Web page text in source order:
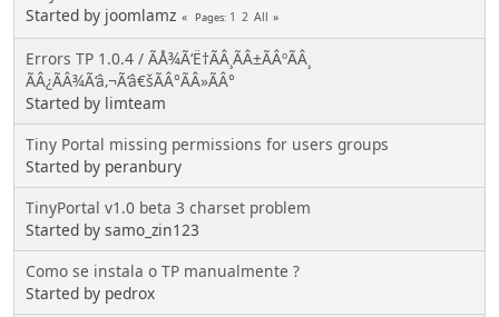
Started by joomlamz
Pages 1 2 All
Errors TP 1.0.4 / ÃÅ¾Ã‘Ë†ÃÂ¸ÃÂ±ÃÂºÃÂ¸
ÃÂ¿ÃÂ¾Ã‘â‚¬Ã‘â€šÃÂ°ÃÂ»ÃÂ°
Started by limteam
Tiny Portal missing permissions for users groups
Started by peranbury
TinyPortal v1.0 beta 3 charset problem
Started by samo_zin123
Como se instala o TP manualmente ?
Started by pedrox